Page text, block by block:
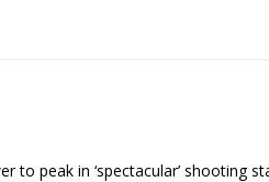
to peak in ‘spectacular’ shooting